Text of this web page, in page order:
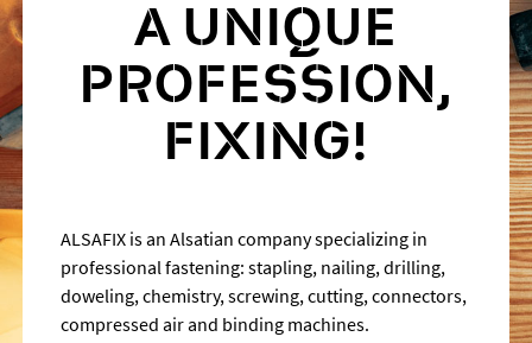
A UNIQUE
PROFESSION,
FIXING!
ALSAFIX is an Alsatian company specializing in
professional fastening: stapling, nailing, drilling,
doweling, chemistry, screwing, cutting, connectors,
compressed air and binding machines.